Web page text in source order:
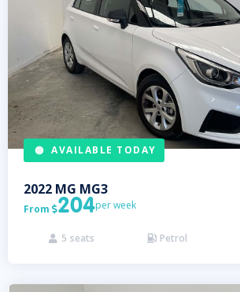
AVAILABLE TODAY
2022 MG MG3
From 204per week
 5 seats  Petrol